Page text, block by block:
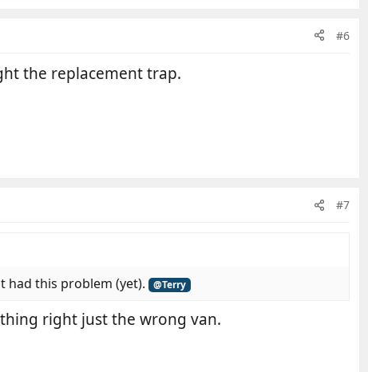
#6
the replacement trap.
#7
had this problem (yet).
@Terry
right just the wrong van.